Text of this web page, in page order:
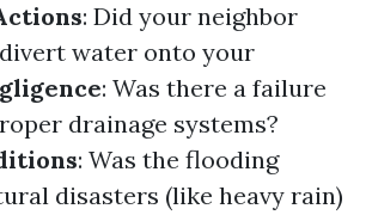
: Did your neighbor
water onto your
: Was there a failure
drainage systems?
: Was the flooding
disasters (like heavy rain)